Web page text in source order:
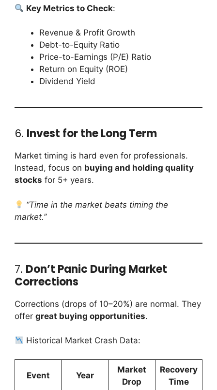
Key Metrics to Check:
Revenue & Profit Growth
Debt-to-Equity Ratio
Price-to-Earnings (P/E) Ratio
Return on Equity (ROE)
Dividend Yield
6. Invest for the Long Term
Market timing is hard even for professionals.
Instead, focus on buying and holding quality
stocks for 5+ years.
“Time in the market beats timing the
market.”
7. Don’t Panic During Market
Corrections
Corrections (drops of 10–20%) are normal. They
offer great buying opportunities.
Historical Market Crash Data:
Event Year
Market
Drop
Recovery
Time